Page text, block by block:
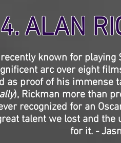
4. ALAN
known for playing
arc over eight
as proof of his immense
), Rickman more than
recognized for an
talent we lost and
for it. -